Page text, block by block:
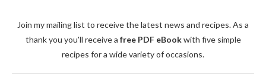
Join my mailing list to receive the latest news and recipes. As a
thank you you'll receive a free PDF eBookwith five simple
recipes for a wide variety of occasions.